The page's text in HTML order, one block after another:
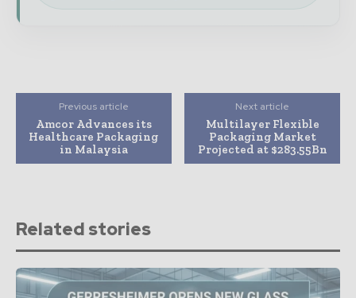
Previous article
Amcor Advances its
Healthcare Packaging
in Malaysia
Next article
Multilayer Flexible
Packaging Market
Projected at $283.55Bn
Related stories